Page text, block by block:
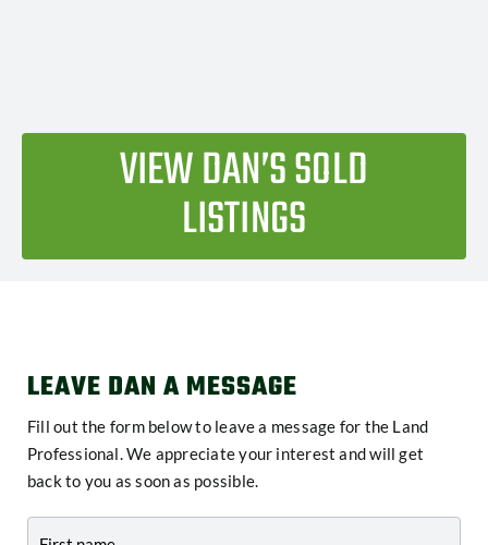
VIEW DAN’S SOLD
LISTINGS
LEAVE DAN A MESSAGE
Fill out the form below to leave a message for the Land
Professional. We appreciate your interest and will get
back to you as soon as possible.